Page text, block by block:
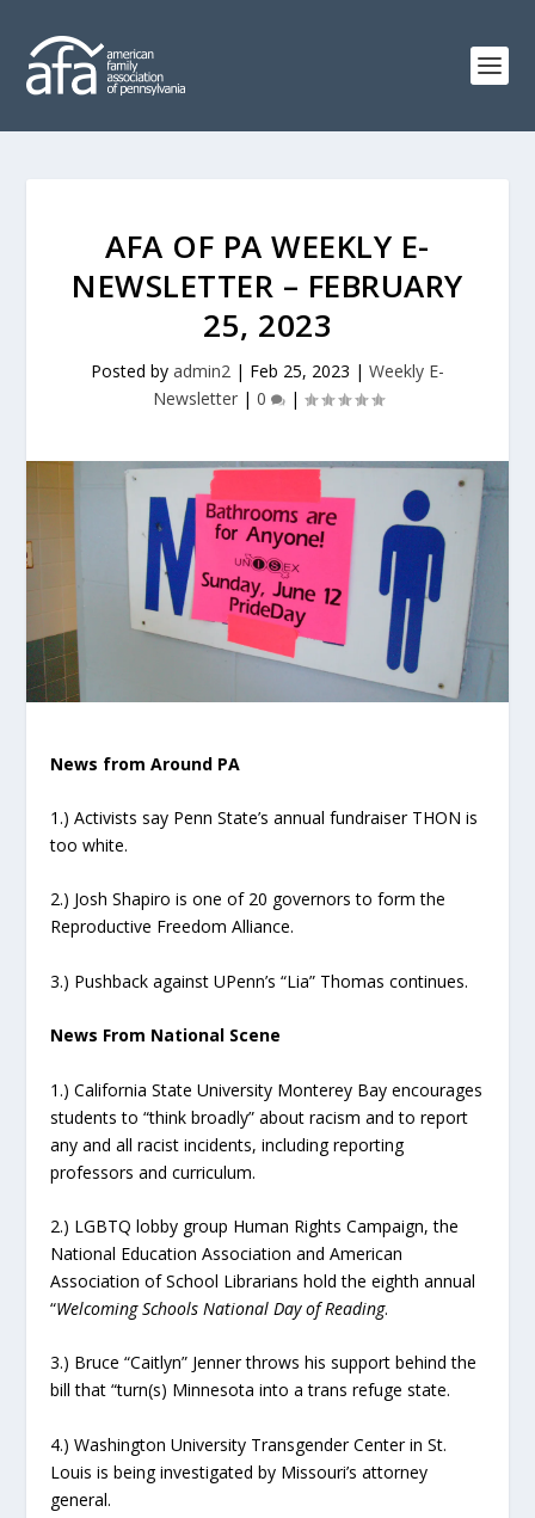
AFA OF PA WEEKLY E-
NEWSLETTER – FEBRUARY
25, 2023
Posted by admin2 | Feb 25, 2023 | Weekly E-
Newsletter| 0 |
News from Around PA
1.) Activists say Penn State’s annual fundraiser THON is
too white.
2.) Josh Shapiro is one of 20 governors to form the
Reproductive Freedom Alliance.
3.) Pushback against UPenn’s “Lia” Thomas continues.
News From National Scene
1.) California State University Monterey Bay encourages
students to “think broadly” about racism and to report
any and all racist incidents, including reporting
professors and curriculum.
2.) LGBTQ lobby group Human Rights Campaign, the
National Education Association and American
Association of School Librarians hold the eighth annual
“Welcoming Schools National Day of Reading.
3.) Bruce “Caitlyn” Jenner throws his support behind the
bill that “turn(s) Minnesota into a trans refuge state.
4.) Washington University Transgender Center in St.
Louis is being investigated by Missouri’s attorney
general.